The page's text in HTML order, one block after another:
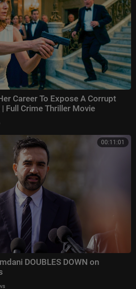
Career To Expose A Corrupt
Full Crime Thriller Movie
00:11:01
DOUBLES DOWN on